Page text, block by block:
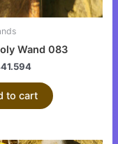
Wand 083
to cart